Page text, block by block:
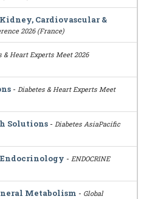
Cardiovascular &
2026 (France)
& Heart Experts Meet 2026
- Diabetes & Heart Experts Meet
Solutions - Diabetes AsiaPacific
- ENDOCRINE
Metabolism - Global